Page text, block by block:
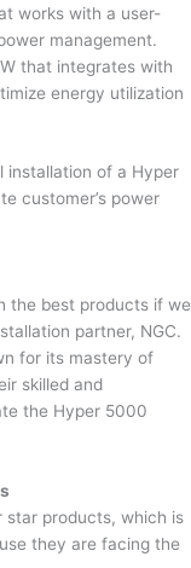
works with a user-
management.
that integrates with
energy utilization
installation of a Hyper
customer’s power
the best products if we
partner, NGC.
for its mastery of
skilled and
the Hyper 5000
star products, which is
they are facing the